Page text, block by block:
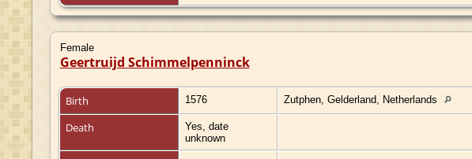
Female
Geertruijd Schimmelpenninck
Birth 1576 Zutphen, Gelderland, Netherlands
Death
Yes, date
unknown